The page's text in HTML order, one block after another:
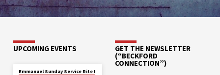
UPCOMING EVENTS
Emmanuel Sunday Service Rite I
GET THE NEWSLETTER
(“BECKFORD
CONNECTION”)